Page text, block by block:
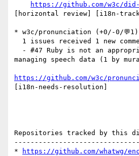
https://github.com/w3c/
[horizontal review] [i18n-
* w3c/pronunciation (+0/-0/💬1)
managing speech data (1 by
https://github.com/w3c/
[i18n-needs-resolution]
Repositories tracked by this
*
https://github.com/whatwg/